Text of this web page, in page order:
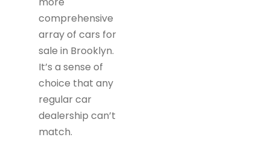
comprehensive
array of cars for
sale in Brooklyn.
It’s a sense of
choice that any
regular car
dealership can’t
match.